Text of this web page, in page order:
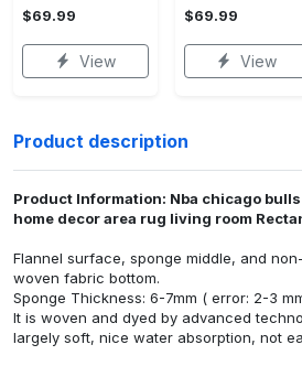
$69.99
View
$69.99
View
Product description
Product Information: Nba chicago
home decor area rug living room
Flannel surface, sponge middle, and
woven fabric bottom.
Sponge Thickness: 6-7mm ( error: 2-3
It is woven and dyed by advanced
largely soft, nice water absorption, not